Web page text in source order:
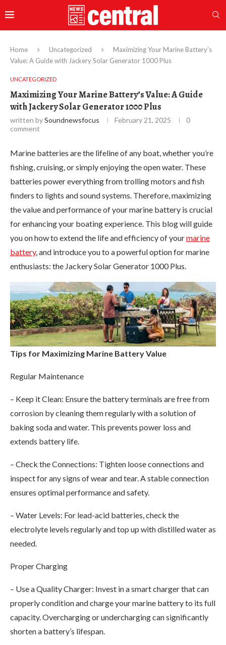
Home Uncategorized
Maximizing Your Marine Battery’s
Value: A Guide with Jackery Solar Generator 1000 Plus
UNCATEGORIZED
Maximizing Your Marine Battery’s Value: A Guide
with Jackery Solar Generator 1000 Plus
written bySoundnewsfocus February 21, 2025
0
comment
Marine batteries are the lifeline of any boat, whether you’re
fishing, cruising, or simply enjoying the open water. These
batteries power everything from trolling motors and fish
finders to lights and sound systems. Therefore, maximizing
the value and performance of your marine battery is crucial
for enhancing your boating experience. This blog will guide
you on how to extend the life and efficiency of yourmarine
battery, and introduce you to a powerful option for marine
enthusiasts: the Jackery Solar Generator 1000 Plus.
Tips for Maximizing Marine Battery Value
Regular Maintenance
– Keep it Clean: Ensure the battery terminals are free from
corrosion by cleaning them regularly with a solution of
baking soda and water. This prevents power loss and
extends battery life.
– Check the Connections: Tighten loose connections and
inspect for any signs of wear and tear. A stable connection
ensures optimal performance and safety.
– Water Levels: For lead-acid batteries, check the
electrolyte levels regularly and top up with distilled water as
needed.
Proper Charging
– Use a Quality Charger: Invest in a smart charger that can
properly condition and charge your marine battery to its full
capacity. Overcharging or undercharging can significantly
shorten a battery’s lifespan.